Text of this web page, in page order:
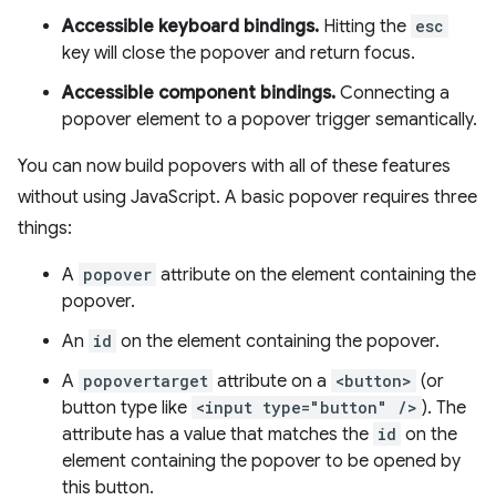
Accessible keyboard bindings. Hitting the esc
key will close the popover and return focus.
Accessible component bindings. Connecting a
popover element to a popover trigger semantically.
You can now build popovers with all of these features
without using JavaScript. A basic popover requires three
things:
A popover attribute on the element containing the
popover.
An id on the element containing the popover.
A popovertarget attribute on a <button> (or
button type like <input type="button" /> ). The
attribute has a value that matches the id on the
element containing the popover to be opened by
this button.